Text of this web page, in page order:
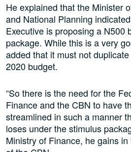
He explained that the Minister
and National Planning
Executive is proposing a N500
package. While this is a very
added that it must not
2020 budget.
“So there is the need for the
Finance and the CBN to have
streamlined in such a manner
loses under the stimulus
Ministry of Finance, he gains